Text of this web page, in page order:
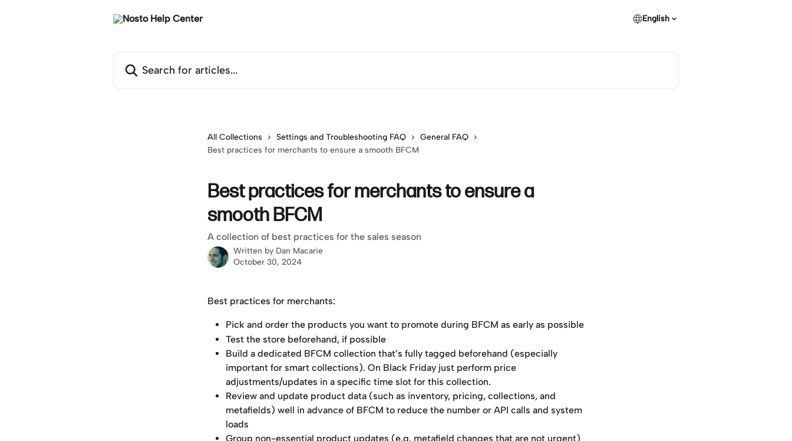
English
All Collections Settings and Troubleshooting FAQ
General FAQ
Best practices for merchants to ensure a smooth BFCM
Best practices for merchants to ensure a
smooth BFCM
A collection of best practices for the sales season
Written by Dan Macarie
October 30, 2024
Best practices for merchants:
Pick and order the products you want to promote during BFCM as early as possible
Test the store beforehand, if possible
Build a dedicated BFCM collection that’s fully tagged beforehand (especially
important for smart collections). On Black Friday just perform price
adjustments/updates in a specific time slot for this collection.
Review and update product data (such as inventory, pricing, collections, and
metafields) well in advance of BFCM to reduce the number or API calls and system
loads
Group non-essential product updates (e.g. metafield changes that are not urgent)